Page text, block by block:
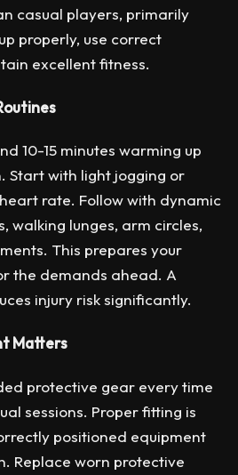
casual players, primarily
properly, use correct
excellent fitness.
10-15 minutes warming up
Start with light jogging or
rate. Follow with dynamic
walking lunges, arm circles,
This prepares your
the demands ahead. A
injury risk significantly.
Matters
protective gear every time
sessions. Proper fitting is
positioned equipment
Replace worn protective